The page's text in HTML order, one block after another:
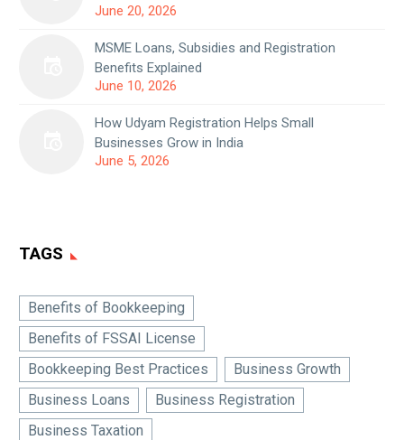
June 20, 2026
MSME Loans, Subsidies and Registration
Benefits Explained
June 10, 2026
How Udyam Registration Helps Small
Businesses Grow in India
June 5, 2026
TAGS
Benefits of Bookkeeping
Benefits of FSSAI License
Bookkeeping Best Practices
Business Growth
Business Loans
Business Registration
Business Taxation